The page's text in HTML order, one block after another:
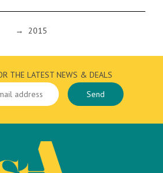
→ 2015
THE LATEST NEWS & DEALS